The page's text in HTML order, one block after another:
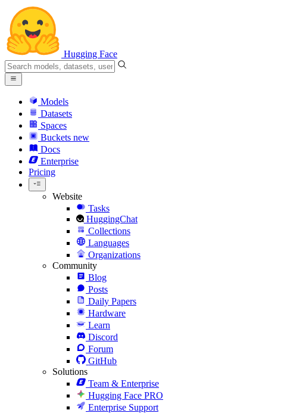
Hugging Face
Models
Datasets
Spaces
Buckets new
Docs
Enterprise
Pricing
Website
Tasks
HuggingChat
Collections
Languages
Organizations
Community
Blog
Posts
Daily Papers
Hardware
Learn
Discord
Forum
GitHub
Solutions
Team & Enterprise
Hugging Face PRO
Enterprise Support